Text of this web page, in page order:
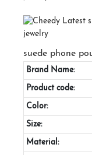
suede phone
Brand Name:
Product code:
Color:
Size:
Material: